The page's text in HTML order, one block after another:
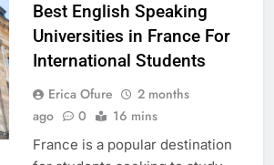
Best English Speaking
Universities in France For
International Students
Erica Ofure
2 months
ago
0 16 mins
France is a popular destination